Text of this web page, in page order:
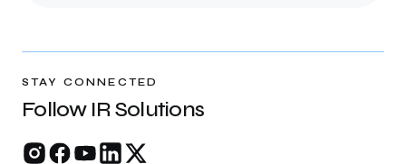
rankings, and build trust online.
STAY CONNECTED
Follow IR Solutions